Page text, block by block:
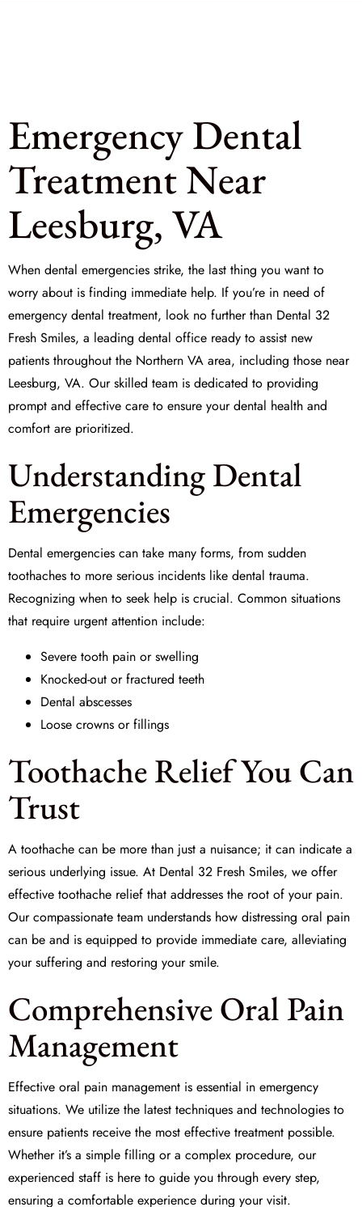
Emergency Dental
Treatment Near
Leesburg, VA
When dental emergencies strike, the last thing you want to
worry about is finding immediate help. If you’re in need of
emergency dental treatment, look no further than Dental 32
Fresh Smiles, a leading dental office ready to assist new
patients throughout the Northern VA area, including those near
Leesburg, VA. Our skilled team is dedicated to providing
prompt and effective care to ensure your dental health and
comfort are prioritized.
Understanding Dental
Emergencies
Dental emergencies can take many forms, from sudden
toothaches to more serious incidents like dental trauma.
Recognizing when to seek help is crucial. Common situations
that require urgent attention include:
Severe tooth pain or swelling
Knocked-out or fractured teeth
Dental abscesses
Loose crowns or fillings
Toothache Relief You Can
Trust
A toothache can be more than just a nuisance; it can indicate a
serious underlying issue. At Dental 32 Fresh Smiles, we offer
effective toothache relief that addresses the root of your pain.
Our compassionate team understands how distressing oral pain
can be and is equipped to provide immediate care, alleviating
your suffering and restoring your smile.
Comprehensive Oral Pain
Management
Effective oral pain management is essential in emergency
situations. We utilize the latest techniques and technologies to
ensure patients receive the most effective treatment possible.
Whether it’s a simple filling or a complex procedure, our
experienced staff is here to guide you through every step,
ensuring a comfortable experience during your visit.